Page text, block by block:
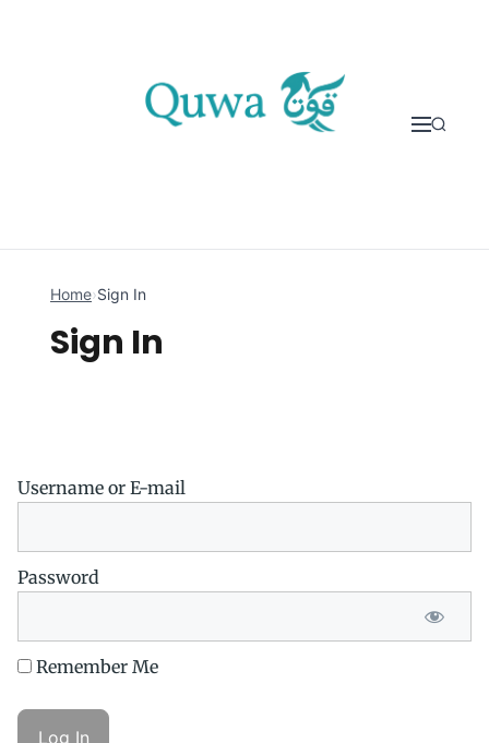
Home›Sign In
Sign In
Username or E-mail
Password
Remember Me